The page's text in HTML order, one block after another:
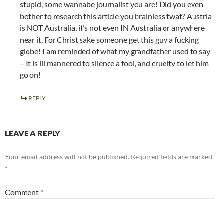
stupid, some wannabe journalist you are! Did you even
bother to research this article you brainless twat? Austria
is NOT Australia, it’s not even IN Australia or anywhere
near it. For Christ sake someone get this guy a fucking
globe! I am reminded of what my grandfather used to say
– It is ill mannered to silence a fool, and cruelty to let him
go on!
REPLY
LEAVE A REPLY
Your email address will not be published. Required fields are marked
*
Comment *